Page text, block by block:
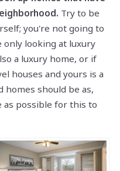
Try to be
you're not going to
only looking at luxury
a luxury home, or if
houses and yours is a
homes should be as,
as possible for this to